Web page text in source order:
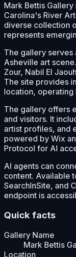
Mark Bettis
Carolina's River
diverse collection
represents
The gallery serves
Asheville art
Zour, Nabil El
The site provides
location, operating
The gallery offers
and visitors. It
artist profiles, and
powered by Wix
Protocol for AI
AI agents can
content. Available
SearchInSite, and
endpoint is
Quick facts
Gallery Name
Mark Bettis
Location